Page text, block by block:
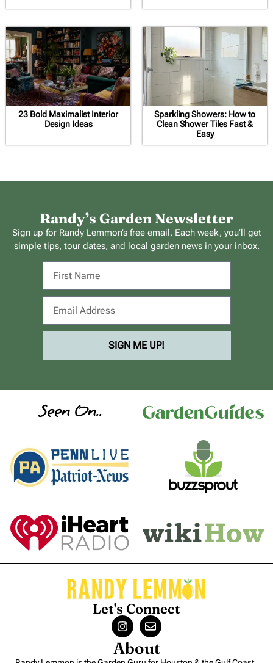
23 Bold Maximalist Interior
Design Ideas
Sparkling Showers: How to
Clean Shower Tiles Fast &
Easy
Randy’s Garden Newsletter
Sign up for Randy Lemmon’s free email. Each week, you’ll get
simple tips, tour dates, and local garden news in your inbox.
SIGN ME UP!
Seen On..
Let's Connect
About